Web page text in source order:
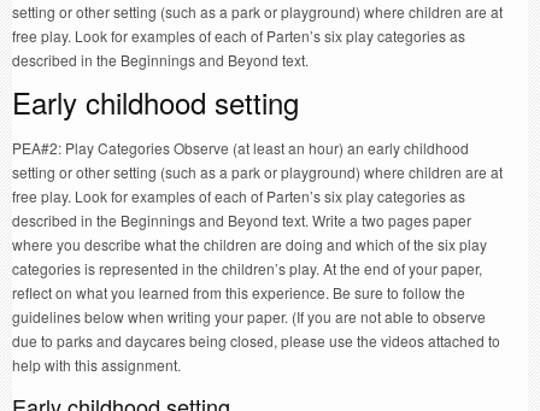
setting or other setting (such as a park or playground) where children are at
free play. Look for examples of each of Parten’s six play categories as
described in the Beginnings and Beyond text.
Early childhood setting
PEA#2: Play Categories Observe (at least an hour) an early childhood
setting or other setting (such as a park or playground) where children are at
free play. Look for examples of each of Parten’s six play categories as
described in the Beginnings and Beyond text. Write a two pages paper
where you describe what the children are doing and which of the six play
categories is represented in the children’s play. At the end of your paper,
reflect on what you learned from this experience. Be sure to follow the
guidelines below when writing your paper. (If you are not able to observe
due to parks and daycares being closed, please use the videos attached to
help with this assignment.